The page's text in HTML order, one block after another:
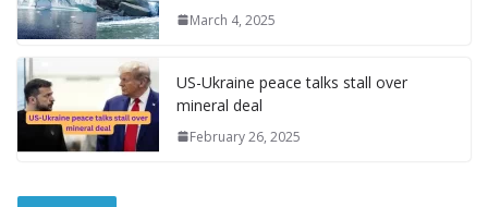
March 4, 2025
US-Ukraine peace talks stall over
mineral deal
February 26, 2025